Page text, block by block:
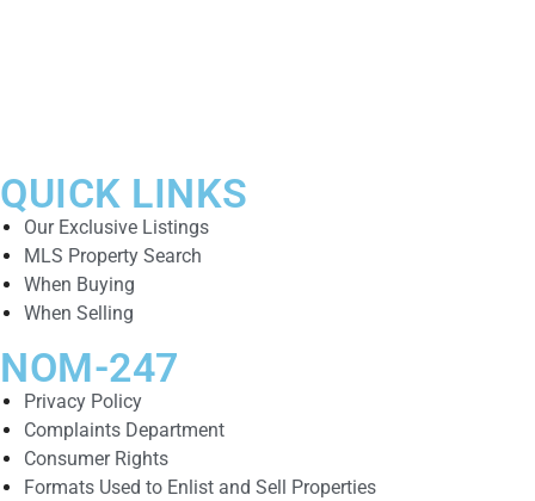
QUICK LINKS
Our Exclusive Listings
MLS Property Search
When Buying
When Selling
NOM-247
Privacy Policy
Complaints Department
Consumer Rights
Formats Used to Enlist and Sell Properties